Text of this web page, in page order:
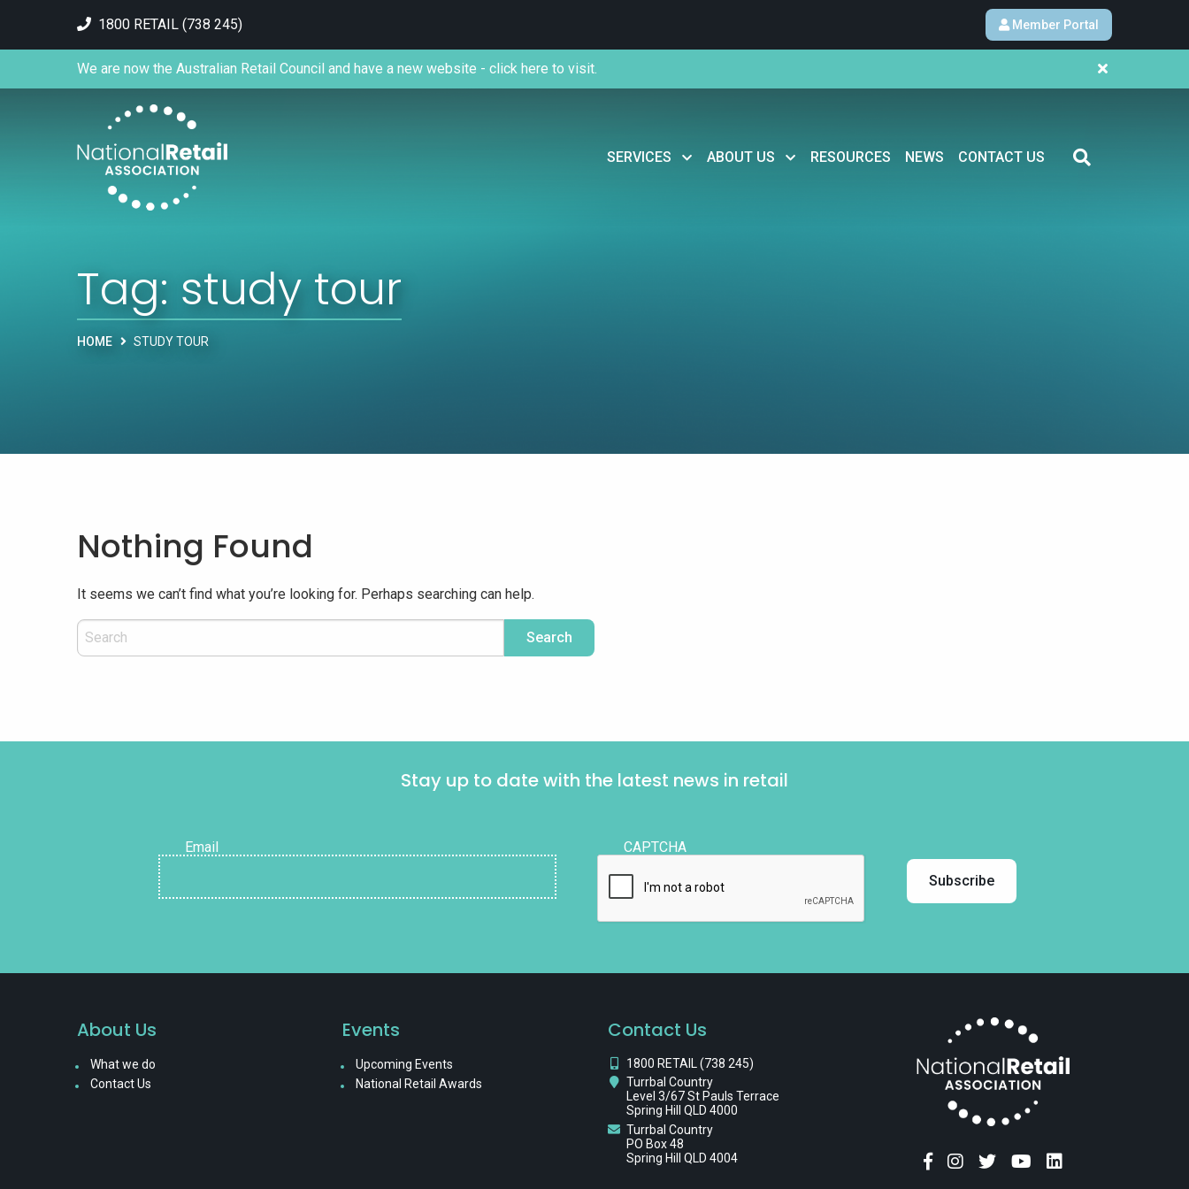
1800 RETAIL (738 245) Member Portal
SERVICES ABOUT US RESOURCES NEWS CONTACT US
We are now the Australian Retail Council and have a new website - click here to visit.
Tag: study tour
HOME STUDY TOUR
Nothing Found
It seems we can’t find what you’re looking for. Perhaps searching can help.
Stay up to date with the latest news in retail
Email CAPTCHA
About Us
What we do
Contact Us
Events
Upcoming Events
National Retail Awards
Contact Us
1800 RETAIL (738 245)
Turrbal Country
Level 3/67 St Pauls Terrace
Spring Hill QLD 4000
Turrbal Country
PO Box 48
Spring Hill QLD 4004